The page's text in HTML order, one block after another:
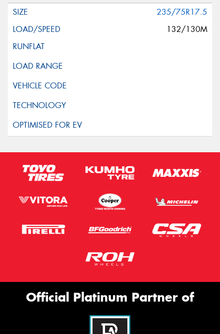
235/75R17.5
132/130M
Official Platinum Partner of